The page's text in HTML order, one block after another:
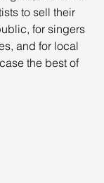
to sell their
for singers
and for local
the best of